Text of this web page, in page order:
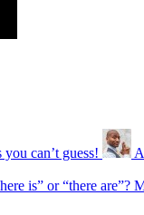
can’t guess!
is” or “there are”?